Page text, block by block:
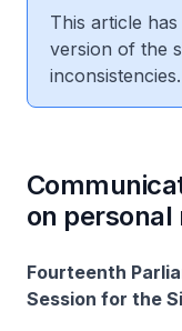
This article
version of the
inconsistencies.
on personal
Fourteenth
Session for the